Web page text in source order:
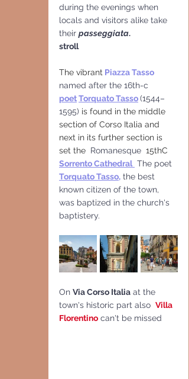
during the evenings when
locals and visitors alike take
their passeggiata.
stroll
The vibrant Piazza Tasso
named after the 16th-c
poetTorquato Tasso(1544–
1595) is found in the middle
section of Corso Italia and
next in its further section is
set the Romanesque 15thC
Sorrento Cathedral The poet
Torquato Tasso, the best
known citizen of the town,
was baptized in the church's
baptistery.
On Via Corso Italia at the
town's historic part also Villa
Florentino can't be missed